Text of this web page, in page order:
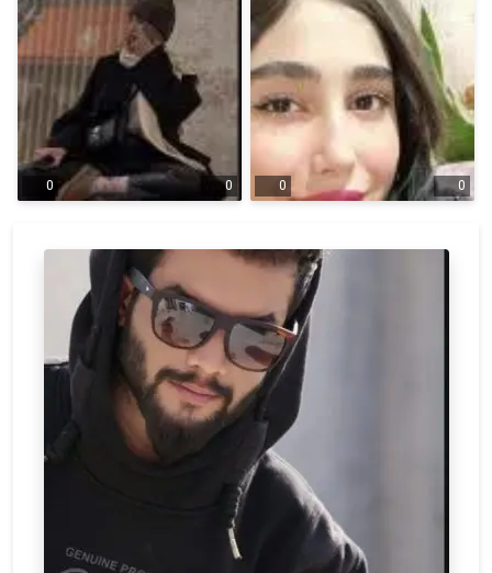
0 0 0 0